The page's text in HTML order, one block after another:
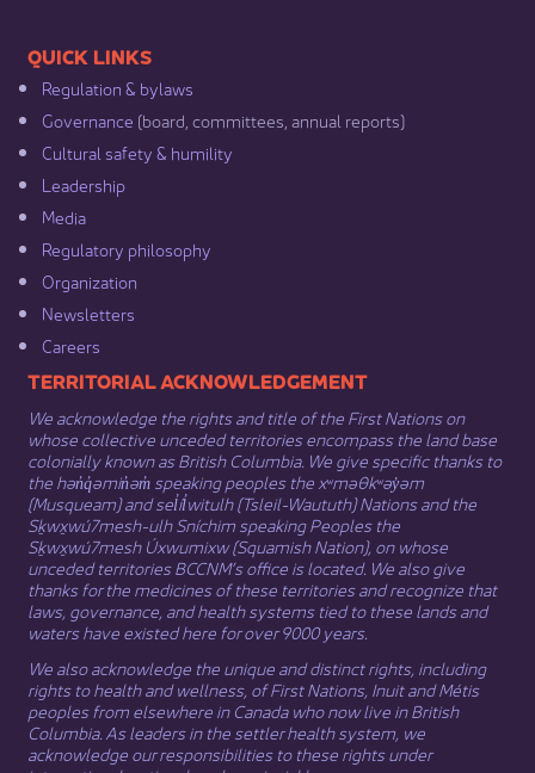
​​QUICK LINKS
Regulation & b​ylaws
Governance​ (board, committees, annual reports)​
Cultural safety & humility​
Leadership​
Media​
Regulatory philosophy​
Organization​
Newsletters
Careers
​​​​​​TERRITORIAL ACKNOWLEDGEMENT
We acknowledge the rights and title of the First Nations on
whose collective unceded territories encompass the land base
colonially known as British Columbia. We give specific thanks to
the hən̓q̓əmin̓əm̓ speaking peoples the xʷməθkʷəy̓əm
(Musqueam) and sel̓íl̓witulh (Tsleil-Waututh) Nations and the
Sḵwx̱wú7mesh-ulh Sníchim speaking Peoples the
Sḵwx̱wú7mesh Úxwumixw (Squamish Nation), on whose
unceded territories BCCNM’s office is located. We also give
thanks for the medicines of these territories and recognize that
laws, governance, and health systems tied to these lands and
waters have existed here for over 9000 years.
We also acknowledge the unique and distinct rights, including
rights to health and wellness, of First Nations, Inuit​ andMétis
peoples from elsewhere in Canada who now live in British
Columbia. As leaders in the settler health system, we
acknowledge our responsibilities to these rights under